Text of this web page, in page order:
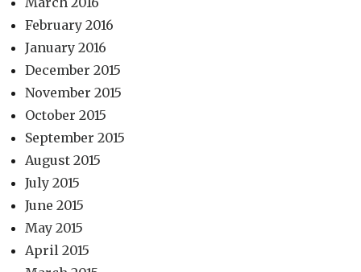
February 2016
January 2016
December 2015
November 2015
October 2015
September 2015
August 2015
July 2015
June 2015
May 2015
April 2015